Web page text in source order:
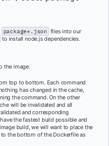
package*.json files into our
to install node.js dependencies.
the image.
top to bottom. Each command
has changed in the cache,
the command. On the other
will be invalidated and all
and corresponding
the fastest build possible and
build, we will want to place the
the bottom of the Dockerfile as